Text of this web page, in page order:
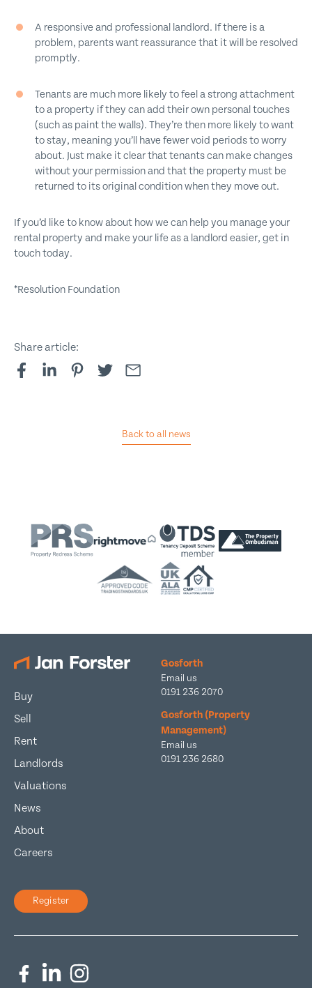
A responsive and professional landlord. If there is a
problem, parents want reassurance that it will be resolved
promptly.
Tenants are much more likely to feel a strong attachment
to a property if they can add their own personal touches
(such as paint the walls). They’re then more likely to want
to stay, meaning you’ll have fewer void periods to worry
about. Just make it clear that tenants can make changes
without your permission and that the property must be
returned to its original condition when they move out.
If you’d like to know about how we can help you manage your
rental property and make your life as a landlord easier, get in
touch today.
*Resolution Foundation
Share article:
Back to all news
Buy
Sell
Rent
Landlords
Valuations
News
About
Careers
Register
Gosforth
Email us
0191 236 2070
Gosforth (Property
Management)
Email us
0191 236 2680